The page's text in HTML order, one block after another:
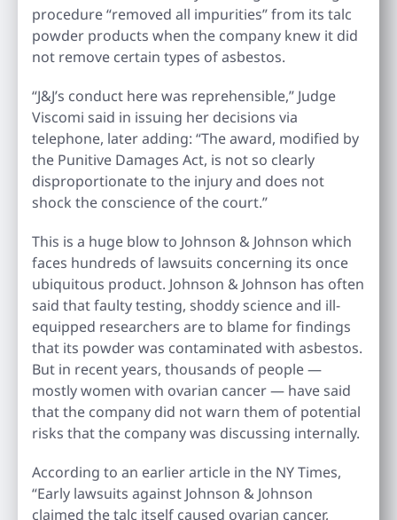
procedure “removed all impurities” from its talc
powder products when the company knew it did
not remove certain types of asbestos.
“J&J’s conduct here was reprehensible,” Judge
Viscomi said in issuing her decisions via
telephone, later adding: “The award, modified by
the Punitive Damages Act, is not so clearly
disproportionate to the injury and does not
shock the conscience of the court.”
This is a huge blow to Johnson & Johnson which
faces hundreds of lawsuits concerning its once
ubiquitous product. Johnson & Johnson has often
said that faulty testing, shoddy science and ill-
equipped researchers are to blame for findings
that its powder was contaminated with asbestos.
But in recent years, thousands of people —
mostly women with ovarian cancer — have said
that the company did not warn them of potential
risks that the company was discussing internally.
According to an earlier article in the NY Times,
“Early lawsuits against Johnson & Johnson
claimed the talc itself caused ovarian cancer,